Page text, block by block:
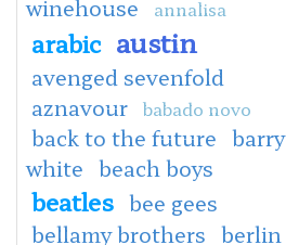
winehouse annalisa
arabic austin
avenged sevenfold
aznavour babado novo
back to the future barry
white beach boys
beatles bee gees
bellamy brothers berlin